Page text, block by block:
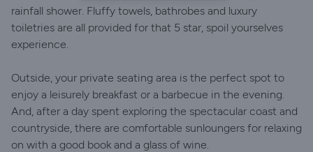
rainfall shower. Fluffy towels, bathrobes and luxury
toiletries are all provided for that 5 star, spoil yourselves
experience.
Outside, your private seating area is the perfect spot to
enjoy a leisurely breakfast or a barbecue in the evening.
And, after a day spent exploring the spectacular coast and
countryside, there are comfortable sunloungers for relaxing
on with a good book and a glass of wine.